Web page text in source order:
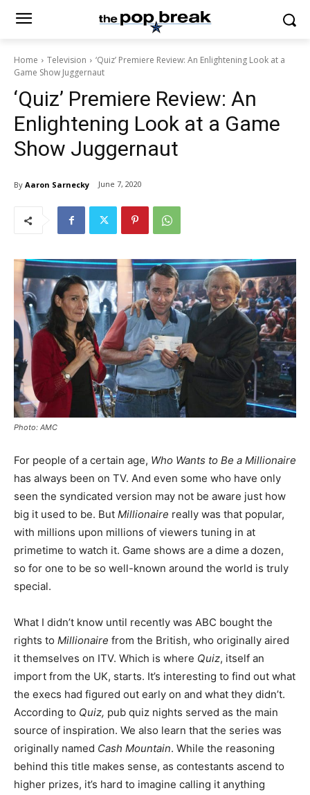
Home Television
‘Quiz’ Premiere Review: An Enlightening Look at a
Game Show Juggernaut
‘Quiz’ Premiere Review: An
Enlightening Look at a Game
Show Juggernaut
By Aaron Sarnecky June 7, 2020
Photo: AMC
For people of a certain age, Who Wants to Be a Millionaire
has always been on TV. And even some who have only
seen the syndicated version may not be aware just how
big it used to be. But Millionaire really was that popular,
with millions upon millions of viewers tuning in at
primetime to watch it. Game shows are a dime a dozen,
so for one to be so well-known around the world is truly
special.
What I didn’t know until recently was ABC bought the
rights to Millionaire from the British, who originally aired
it themselves on ITV. Which is where Quiz, itself an
import from the UK, starts. It’s interesting to find out what
the execs had figured out early on and what they didn’t.
According to Quiz, pub quiz nights served as the main
source of inspiration. We also learn that the series was
originally named Cash Mountain. While the reasoning
behind this title makes sense, as contestants ascend to
higher prizes, it’s hard to imagine calling it anything